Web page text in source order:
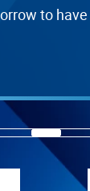
to
1 2 3